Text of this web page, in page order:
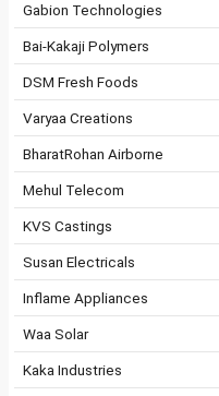
Gabion Technologies
Bai-Kakaji Polymers
DSM Fresh Foods
Varyaa Creations
BharatRohan Airborne
Mehul Telecom
KVS Castings
Susan Electricals
Inflame Appliances
Waa Solar
Kaka Industries